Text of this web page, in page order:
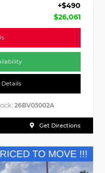
+$490
$26,061
Details
26BV05002A
Get Directions